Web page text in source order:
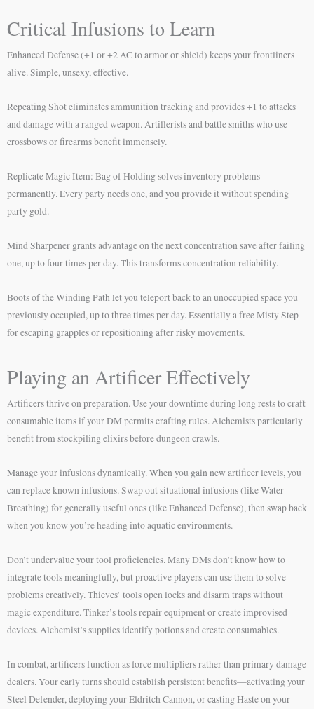
Critical Infusions to Learn
Enhanced Defense (+1 or +2 AC to armor or shield) keeps your frontliners
alive. Simple, unsexy, effective.
Repeating Shot eliminates ammunition tracking and provides +1 to attacks
and damage with a ranged weapon. Artillerists and battle smiths who use
crossbows or firearms benefit immensely.
Replicate Magic Item: Bag of Holding solves inventory problems
permanently. Every party needs one, and you provide it without spending
party gold.
Mind Sharpener grants advantage on the next concentration save after failing
one, up to four times per day. This transforms concentration reliability.
Boots of the Winding Path let you teleport back to an unoccupied space you
previously occupied, up to three times per day. Essentially a free Misty Step
for escaping grapples or repositioning after risky movements.
Playing an Artificer Effectively
Artificers thrive on preparation. Use your downtime during long rests to craft
consumable items if your DM permits crafting rules. Alchemists particularly
benefit from stockpiling elixirs before dungeon crawls.
Manage your infusions dynamically. When you gain new artificer levels, you
can replace known infusions. Swap out situational infusions (like Water
Breathing) for generally useful ones (like Enhanced Defense), then swap back
when you know you’re heading into aquatic environments.
Don’t undervalue your tool proficiencies. Many DMs don’t know how to
integrate tools meaningfully, but proactive players can use them to solve
problems creatively. Thieves’ tools open locks and disarm traps without
magic expenditure. Tinker’s tools repair equipment or create improvised
devices. Alchemist’s supplies identify potions and create consumables.
In combat, artificers function as force multipliers rather than primary damage
dealers. Your early turns should establish persistent benefits—activating your
Steel Defender, deploying your Eldritch Cannon, or casting Haste on your